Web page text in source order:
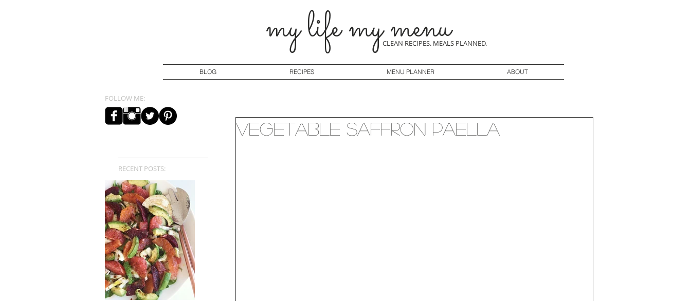
my life my menu
CLEAN RECIPES. MEALS PLANNED.
BLOG RECIPES MENU PLANNER ABOUT
FOLLOW ME:
RECENT POSTS:
Vegetable Saffron Paella